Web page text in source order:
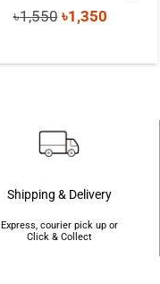
৳1,550 Original
was:
৳1,350Current
is:
Shipping & Delivery
Express, courier pick up or
Click & Collect